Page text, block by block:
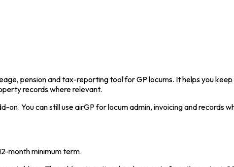
pension and tax-reporting tool for GP locums. It helps you
records where relevant.
You can still use airGP for locum admin, invoicing and records
month minimum term.